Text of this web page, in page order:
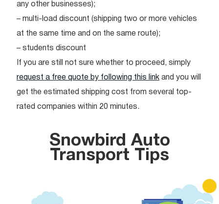
any other businesses);
– multi-load discount (shipping two or more vehicles
at the same time and on the same route);
– students discount
If you are still not sure whether to proceed, simply
request a free quote by following this link and you will
get the estimated shipping cost from several top-
rated companies within 20 minutes.
Snowbird Auto
Transport Tips